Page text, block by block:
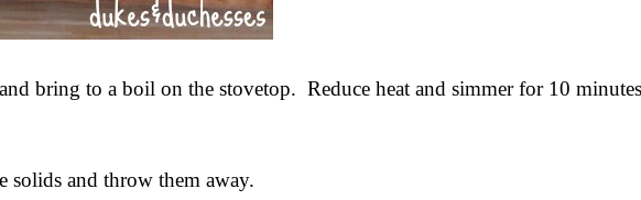
bring to a boil on the stovetop. Reduce heat and simmer for 10
solids and throw them away.